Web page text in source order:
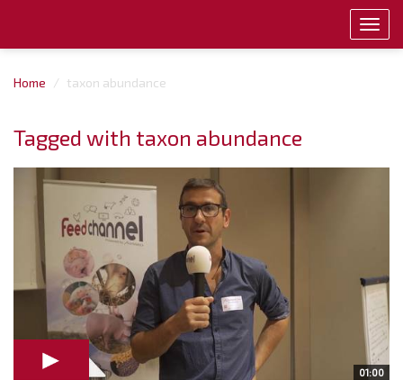
Home taxon abundance
Tagged with taxon abundance
01:00